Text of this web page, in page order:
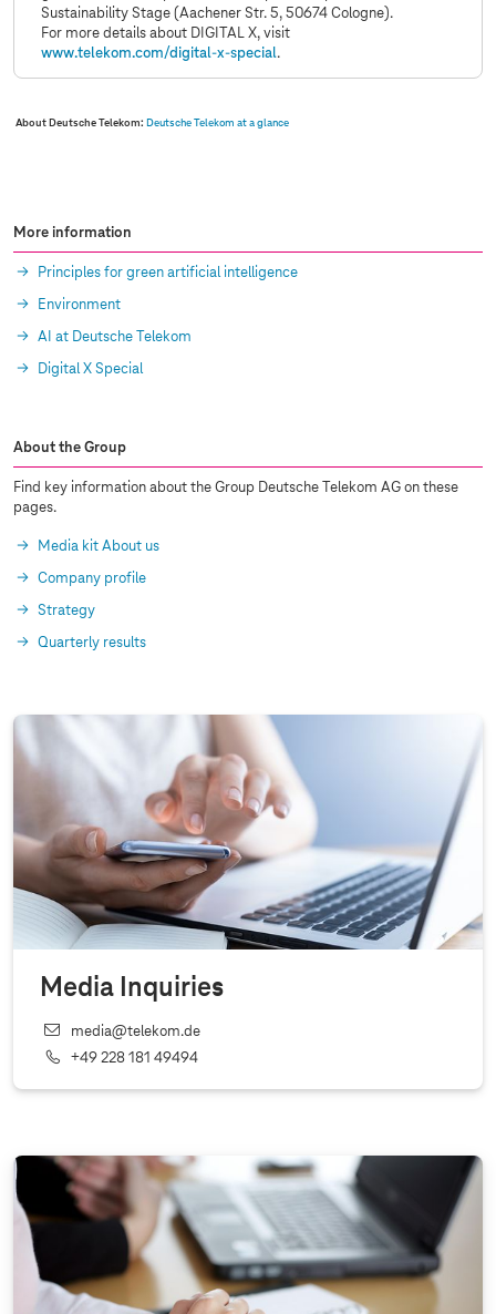
Sustainability Stage (Aachener Str. 5, 50674 Cologne).
For more details about DIGITAL X, visit
www.telekom.com/digital-x-special.
About Deutsche Telekom: Deutsche Telekom at a glance
More information
Principles for green artificial intelligence
Environment
AI at Deutsche Telekom
Digital X Special
About the Group
Find key information about the Group Deutsche Telekom AG on these
pages.
Media kit About us
Company profile
Strategy
Quarterly results
Media Inquiries
media@telekom.de
+49 228 181 49494